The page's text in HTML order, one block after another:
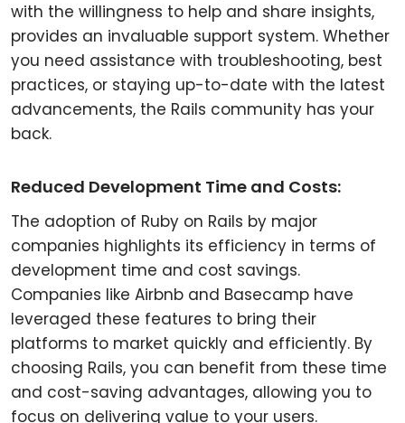
with the willingness to help and share insights,
provides an invaluable support system. Whether
you need assistance with troubleshooting, best
practices, or staying up-to-date with the latest
advancements, the Rails community has your
back.
Reduced Development Time and Costs:
The adoption of Ruby on Rails by major
companies highlights its efficiency in terms of
development time and cost savings.
Companies like Airbnb and Basecamp have
leveraged these features to bring their
platforms to market quickly and efficiently. By
choosing Rails, you can benefit from these time
and cost-saving advantages, allowing you to
focus on delivering value to your users.